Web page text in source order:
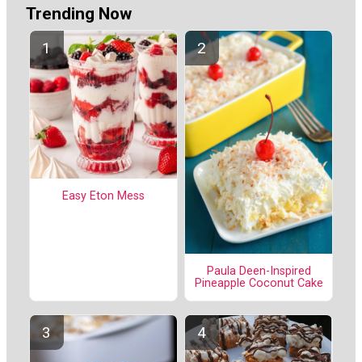
Trending Now
Easy Eton Mess
Paula Deen-Inspired
Pineapple Coconut Cake